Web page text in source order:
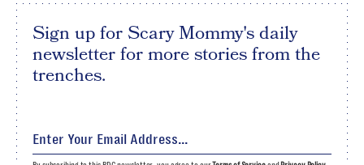
Sign up for Scary Mommy's daily
newsletter for more stories from the
trenches.